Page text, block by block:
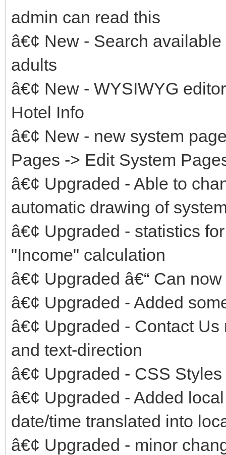
admin can read this
â€¢ New - Search
adults
â€¢ New - WYSIWYG
Hotel Info
â€¢ New - new system
Pages -> Edit System
â€¢ Upgraded - Able to
automatic drawing of
â€¢ Upgraded - statistics
"Income" calculation
â€¢ Upgraded â€“ Can
â€¢ Upgraded - Added
â€¢ Upgraded - Contact
and text-direction
â€¢ Upgraded - CSS
â€¢ Upgraded - Added
date/time translated into
â€¢ Upgraded - minor